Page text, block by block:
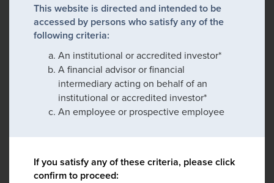
This website is directed and intended to be
accessed by persons who satisfy any of the
following criteria:
An institutional or accredited investor*
A financial advisor or financial
intermediary acting on behalf of an
institutional or accredited investor*
An employee or prospective employee
If you satisfy any of these criteria, please click
confirm to proceed: